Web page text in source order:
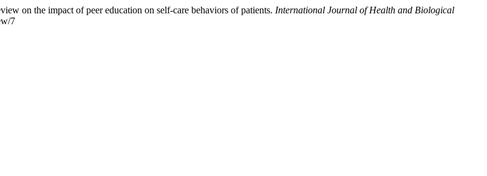
on the impact of peer education on self-care behaviors of patients. International Journal of Health and Biological
7